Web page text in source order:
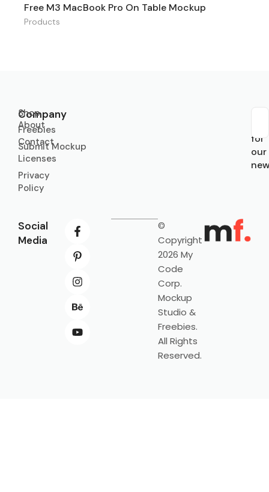
Free M3 MacBook Pro On Table Mockup
Products
Company
About
Contact
Licenses
Privacy
Policy
Shop
Freebies
Submit Mockup
for
our
Social
Media
©
Copyright
2026 My
Code
Corp.
Mockup
Studio &
Freebies.
All Rights
Reserved.